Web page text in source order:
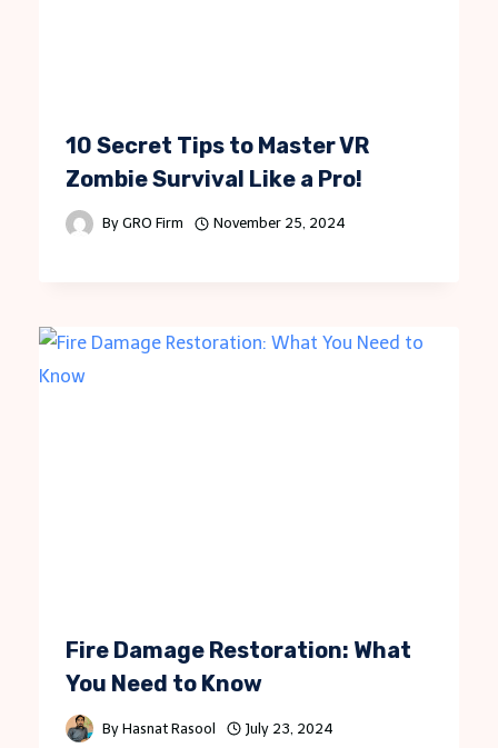
10 Secret Tips to Master VR
Zombie Survival Like a Pro!
By GRO Firm November 25, 2024
Fire Damage Restoration: What
You Need to Know
By Hasnat Rasool July 23, 2024